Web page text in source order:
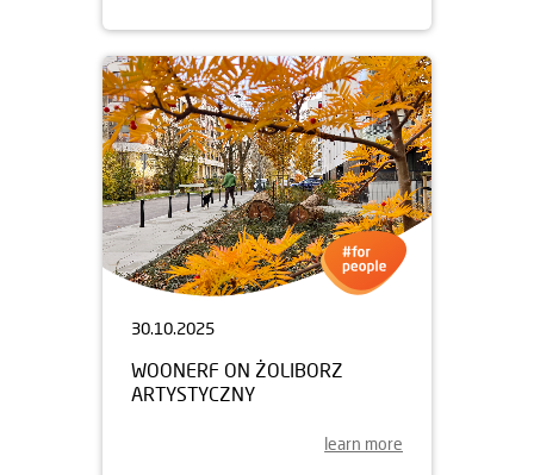
30.10.2025
WOONERF ON ŻOLIBORZ
ARTYSTYCZNY
learn more